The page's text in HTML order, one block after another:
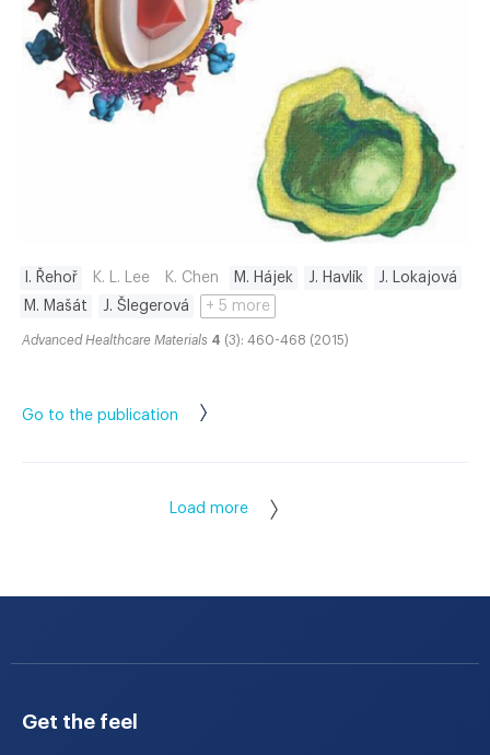
I. Řehoř K. L. Lee K. Chen M. Hájek J. Havlík
J. Lokajová
M. Mašát
J. Šlegerová + 5 more
Advanced Healthcare Materials 4 (3): 460-468 (2015)
Go to the publication
Load more
Get the feel